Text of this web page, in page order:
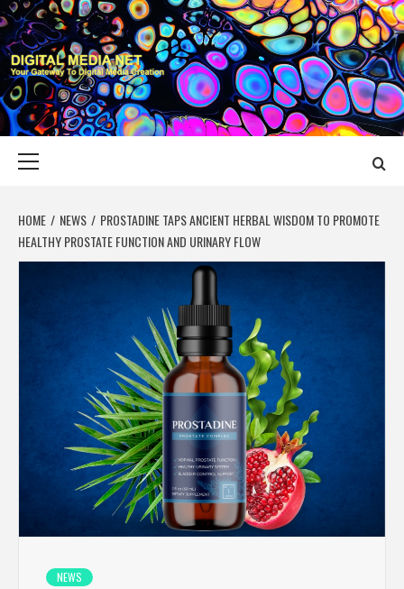
Skip
to
content
DIGITAL MEDIA
YOUR GATEWAY TO DIGITAL MEDIA CREATION
HOME NEWS
PROSTADINE TAPS ANCIENT HERBAL WISDOM TO PROMOTE
HEALTHY PROSTATE FUNCTION AND URINARY FLOW
NEWS